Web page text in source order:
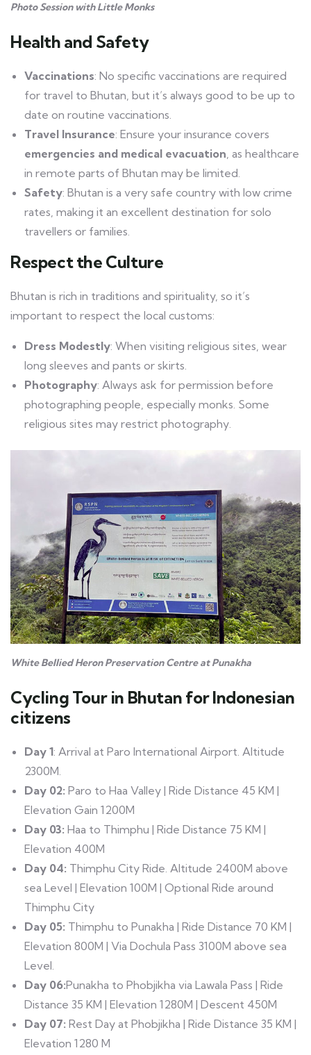
Photo Session with Little Monks
Health and Safety
Vaccinations: No specific vaccinations are required
for travel to Bhutan, but it’s always good to be up to
date on routine vaccinations.
Travel Insurance: Ensure your insurance covers
emergencies and medical evacuation, as healthcare
in remote parts of Bhutan may be limited.
Safety: Bhutan is a very safe country with low crime
rates, making it an excellent destination for solo
travellers or families.
Respect the Culture
Bhutan is rich in traditions and spirituality, so it’s
important to respect the local customs:
Dress Modestly: When visiting religious sites, wear
long sleeves and pants or skirts.
Photography: Always ask for permission before
photographing people, especially monks. Some
religious sites may restrict photography.
White Bellied Heron Preservation Centre at Punakha
Cycling Tour in Bhutan for Indonesian
citizens
Day 1: Arrival at Paro International Airport. Altitude
2300M.
Day 02: Paro to Haa Valley | Ride Distance 45 KM |
Elevation Gain 1200M
Day 03: Haa to Thimphu | Ride Distance 75 KM |
Elevation 400M
Day 04: Thimphu City Ride. Altitude 2400M above
sea Level | Elevation 100M | Optional Ride around
Thimphu City
Day 05: Thimphu to Punakha | Ride Distance 70 KM |
Elevation 800M | Via Dochula Pass 3100M above sea
Level.
Day 06:Punakha to Phobjikha via Lawala Pass | Ride
Distance 35 KM | Elevation 1280M | Descent 450M
Day 07: Rest Day at Phobjikha | Ride Distance 35 KM |
Elevation 1280 M